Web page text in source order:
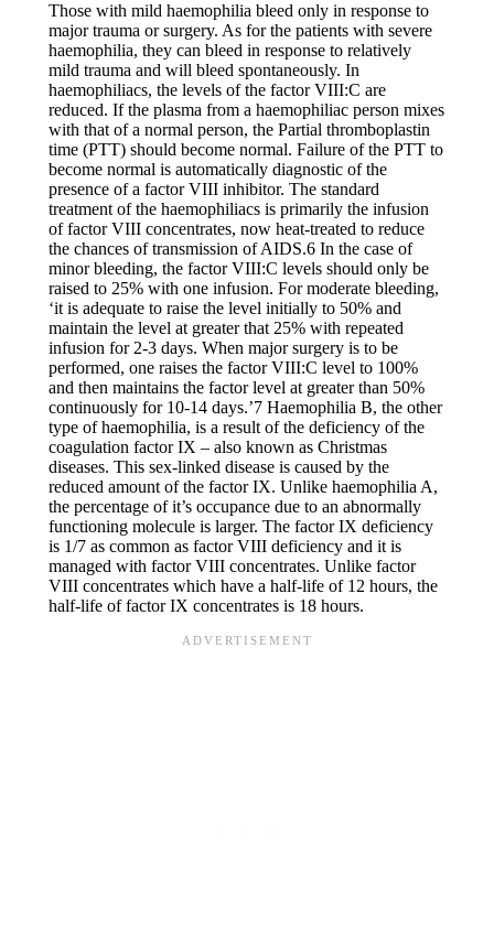
Those with mild haemophilia bleed only in response to
major trauma or surgery. As for the patients with severe
haemophilia, they can bleed in response to relatively
mild trauma and will bleed spontaneously. In
haemophiliacs, the levels of the factor VIII:C are
reduced. If the plasma from a haemophiliac person mixes
with that of a normal person, the Partial thromboplastin
time (PTT) should become normal. Failure of the PTT to
become normal is automatically diagnostic of the
presence of a factor VIII inhibitor. The standard
treatment of the haemophiliacs is primarily the infusion
of factor VIII concentrates, now heat-treated to reduce
the chances of transmission of AIDS.6 In the case of
minor bleeding, the factor VIII:C levels should only be
raised to 25% with one infusion. For moderate bleeding,
‘it is adequate to raise the level initially to 50% and
maintain the level at greater that 25% with repeated
infusion for 2-3 days. When major surgery is to be
performed, one raises the factor VIII:C level to 100%
and then maintains the factor level at greater than 50%
continuously for 10-14 days.’7 Haemophilia B, the other
type of haemophilia, is a result of the deficiency of the
coagulation factor IX – also known as Christmas
diseases. This sex-linked disease is caused by the
reduced amount of the factor IX. Unlike haemophilia A,
the percentage of it’s occupance due to an abnormally
functioning molecule is larger. The factor IX deficiency
is 1/7 as common as factor VIII deficiency and it is
managed with factor VIII concentrates. Unlike factor
VIII concentrates which have a half-life of 12 hours, the
half-life of factor IX concentrates is 18 hours.